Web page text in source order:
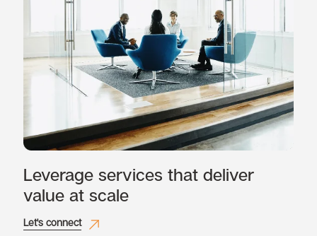
Leverage services that deliver
value at scale
Let's connect